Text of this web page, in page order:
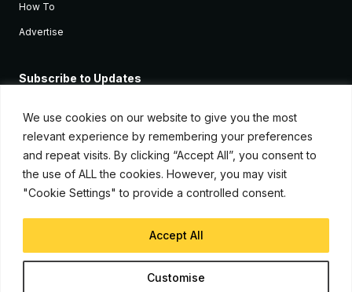
We use cookies on our website to give you the most
relevant experience by remembering your preferences
and repeat visits. By clicking “Accept All”, you consent to
the use of ALL the cookies. However, you may visit
"Cookie Settings" to provide a controlled consent.
Customise
Accept All
How To
Advertise
Subscribe to Updates
Apple devices.
© Copyright 2026, iJunkie